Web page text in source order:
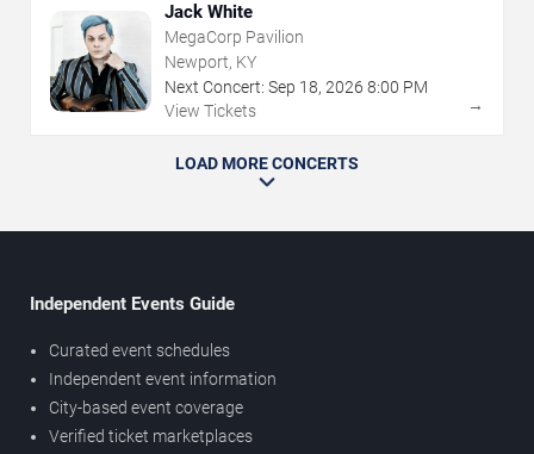
Jack White
MegaCorp Pavilion
Newport, KY
Next Concert: Sep 18, 2026 8:00 PM
View Tickets
→
LOAD MORE CONCERTS
Independent Events Guide
Curated event schedules
Independent event information
City-based event coverage
Verified ticket marketplaces